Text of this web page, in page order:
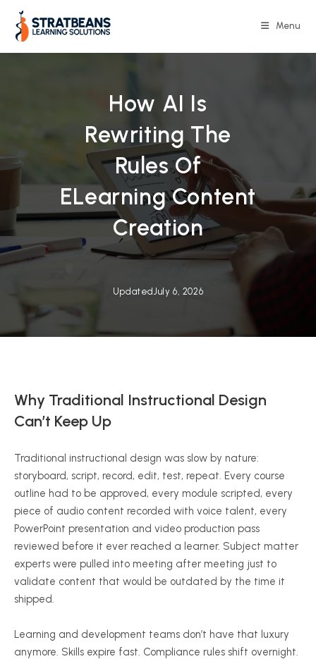
content
Menu
How AI Is
Rewriting The
Rules Of
ELearning Content
Creation
Updated July 6, 2026
Why Traditional Instructional Design
Can’t Keep Up
Traditional instructional design was slow by nature:
storyboard, script, record, edit, test, repeat. Every course
outline had to be approved, every module scripted, every
piece of audio content recorded with voice talent, every
PowerPoint presentation and video production pass
reviewed before it ever reached a learner. Subject matter
experts were pulled into meeting after meeting just to
validate content that would be outdated by the time it
shipped.
Learning and development teams don’t have that luxury
anymore. Skills expire fast. Compliance rules shift overnight.